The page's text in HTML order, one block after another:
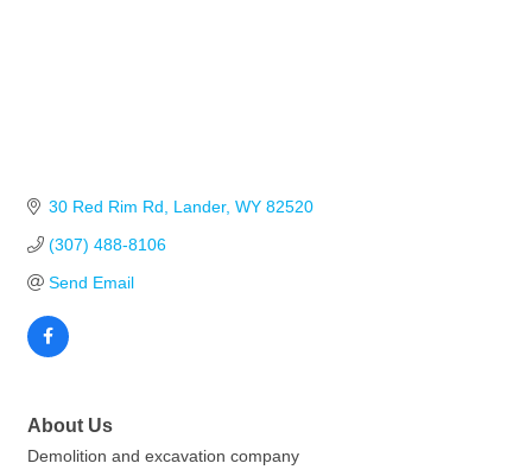
30 Red Rim Rd Lander WY 82520
(307) 488-8106
Send Email
About Us
Demolition and excavation company